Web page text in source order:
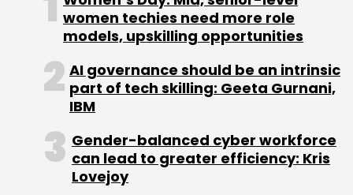
be incorporated were mentioned by Google in
its blogpost.
Leave Your Comment(s)
women techies need more role
models, upskilling opportunities
AI governance should be an intrinsic
part of tech skilling: Geeta Gurnani,
IBM
Gender-balanced cyber workforce
can lead to greater efficiency: Kris
Lovejoy